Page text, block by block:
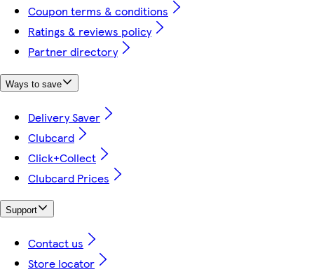
Coupon terms & conditions
Ratings & reviews policy
Partner directory
Ways to save
Delivery Saver
Clubcard
Click+Collect
Clubcard Prices
Support
Contact us
Store locator